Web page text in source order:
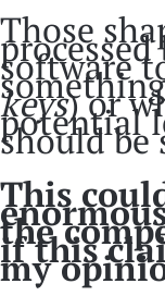
Those
software
keys) or
potential
should be
This
the
if this
my